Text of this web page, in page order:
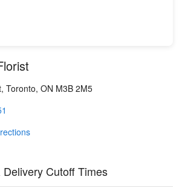
Toronto, ON M3B 2M5
Cutoff Times